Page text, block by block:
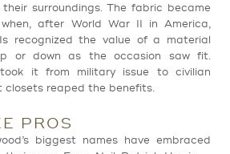
surroundings. The fabric became
after World War II in America,
recognized the value of a material
or down as the occasion saw fit.
took it from military issue to civilian
closets reaped the benefits.
PROS
biggest names have embraced